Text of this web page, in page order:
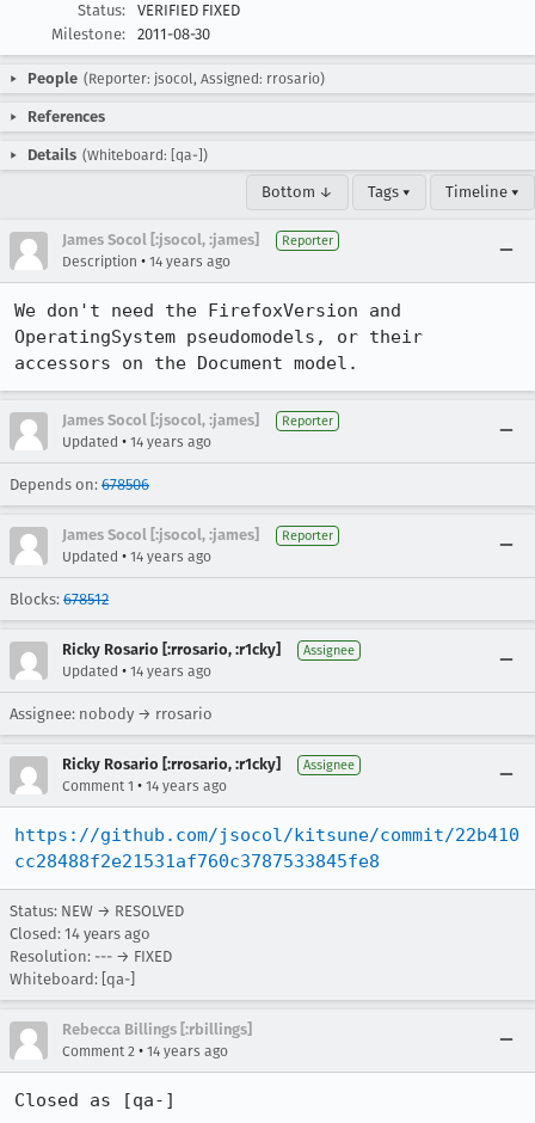
Status:
VERIFIED FIXED
Milestone:
2011-08-30
People (Reporter: jsocol, Assigned: rrosario)
References
Details (Whiteboard: [qa-])
Bottom ↓ Tags ▾ Timeline ▾
James Socol [:jsocol, :james] Reporter
Description • 14 years ago
We don't need the FirefoxVersion and
OperatingSystem pseudomodels, or their
accessors on the Document model.
James Socol [:jsocol, :james] Reporter
Updated • 14 years ago
Depends on: 678506
James Socol [:jsocol, :james] Reporter
Updated • 14 years ago
Blocks: 678512
Ricky Rosario [:rrosario, :r1cky] Assignee
Updated • 14 years ago
Assignee: nobody → rrosario
Ricky Rosario [:rrosario, :r1cky] Assignee
Comment 1 • 14 years ago
https://github.com/jsocol/kitsune/commit/22b410
cc28488f2e21531af760c3787533845fe8
Status: NEW → RESOLVED
Closed: 14 years ago
Resolution: --- → FIXED
Whiteboard: [qa-]
Rebecca Billings [:rbillings]
Comment 2 • 14 years ago
Closed as [qa-]